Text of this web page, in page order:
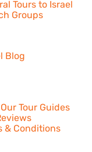
Tours to Israel
Groups
Blog
Tour Guides
& Conditions